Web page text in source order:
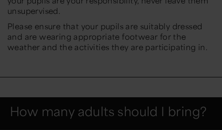
unsupervised.
Please ensure that your pupils are suitably dressed
and are wearing appropriate footwear for the
weather and the activities they are participating in.
How many adults should I bring?